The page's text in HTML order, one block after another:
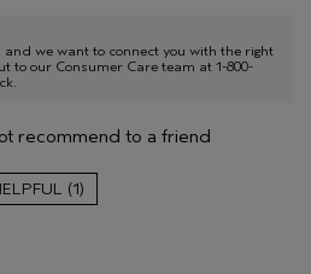
we want to connect you with the right
to our Consumer Care team at 1-800-
recommend to a friend
1